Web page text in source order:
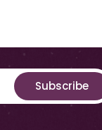
Subscribe